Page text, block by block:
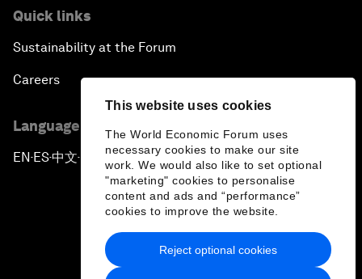
This website uses cookies
The World Economic Forum uses
necessary cookies to make our site
work. We would also like to set optional
"marketing" cookies to personalise
content and ads and “performance”
cookies to improve the website.
Reject optional cookies
Quick links
Sustainability at the Forum
Careers
Language editions
EN ▪ES▪中文▪ 日本語
Privacy Policy & Terms of Service